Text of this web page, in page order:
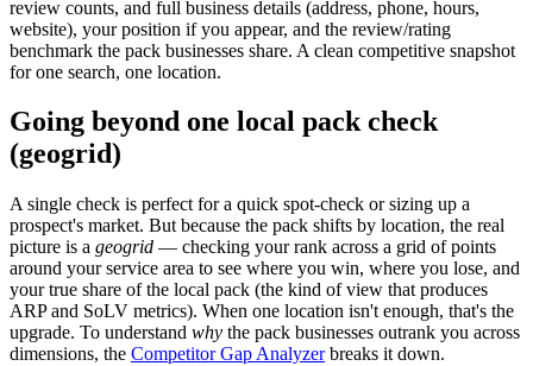
review counts, and full business details (address, phone, hours,
website), your position if you appear, and the review/rating
benchmark the pack businesses share. A clean competitive snapshot
for one search, one location.
Going beyond one local pack check
(geogrid)
A single check is perfect for a quick spot-check or sizing up a
prospect's market. But because the pack shifts by location, the real
picture is a geogrid — checking your rank across a grid of points
around your service area to see where you win, where you lose, and
your true share of the local pack (the kind of view that produces
ARP and SoLV metrics). When one location isn't enough, that's the
upgrade. To understand why the pack businesses outrank you across
dimensions, the Competitor Gap Analyzerbreaks it down.